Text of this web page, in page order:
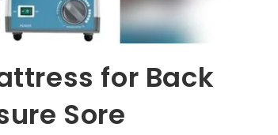
for Back
Sore